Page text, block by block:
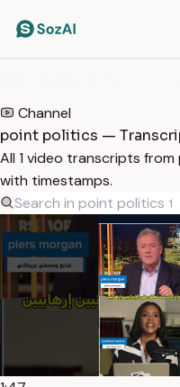
Channel
point politics —
All 1 video transcripts
with timestamps.